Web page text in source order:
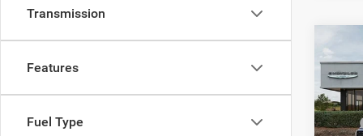
Transmission
Features
Fuel Type
2026
MSRP